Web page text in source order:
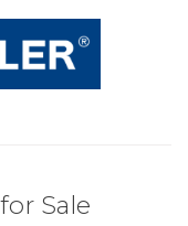
Sale